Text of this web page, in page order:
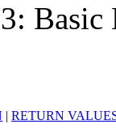
| RETURN